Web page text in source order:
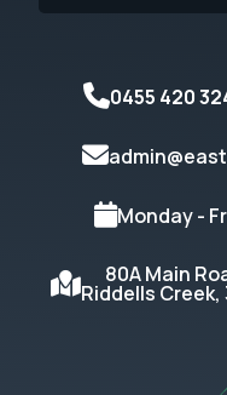
0455 420
Monday -
80A Main
Riddells Creek,